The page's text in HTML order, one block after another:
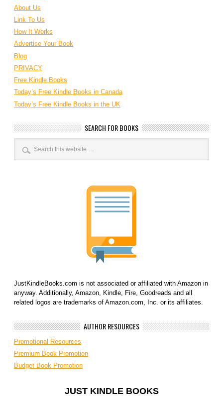
About Us
Link To Us
How It Works
Advertise Your Book
Blog
PRIVACY
Free Kindle Books
Today’s Free Kindle Books in Canada
Today’s Free Kindle Books in the UK
SEARCH FOR BOOKS
JustKindleBooks.com is not associated or affiliated with Amazon in
anyway. Additionally, Amazon, Kindle, Fire, Goodreads and all
related logos are trademarks of Amazon.com, Inc. or its affiliates.
AUTHOR RESOURCES
Promotional Resources
Premium Book Promotion
Budget Book Promotion
JUST KINDLE BOOKS